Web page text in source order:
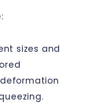
sizes and